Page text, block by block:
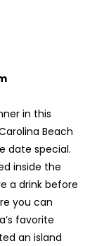
in this
Beach
date special.
inside the
a drink before
you can
favorite
an island